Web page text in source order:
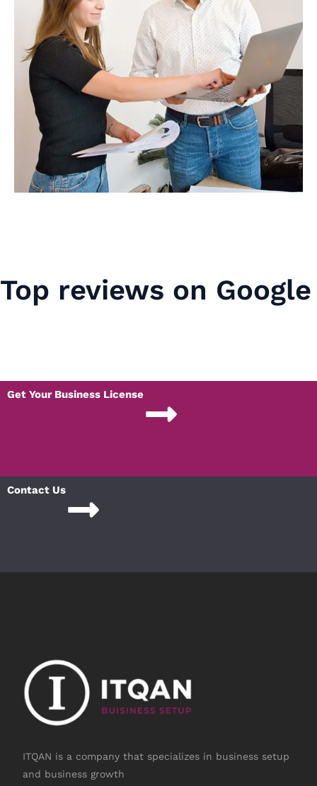
Top reviews on Google
Get Your Business License
Contact Us
ITQAN is a company that specializes in business setup
and business growth